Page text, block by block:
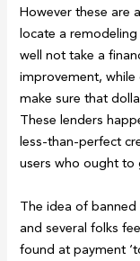
However these are
locate a
well not take a
improvement,
make sure that
These lenders
less-than-perfect
users who ought to
The idea of
and several folks
found at payment